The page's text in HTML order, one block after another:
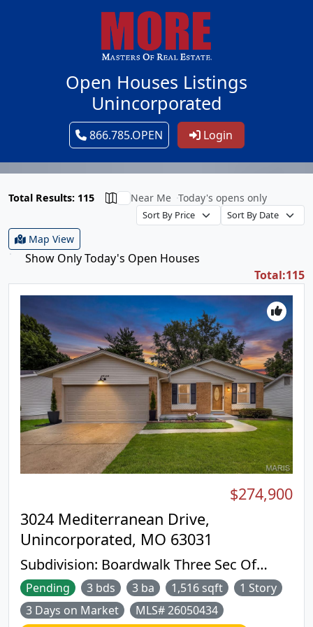
Open Houses Listings
Unincorporated
866.785.OPEN Login
Total Results: 115 Near Me Today's opens only
Map View
Show Only Today's Open Houses
Total:115
3024 Mediterranean Drive,
Unincorporated, MO 63031
Subdivision: Boardwalk Three Sec Of
Mayer
$274,900
Pending 3 bds 3 ba 1,516 sqft
1 Story
3 Days on Market
MLS# 26050434